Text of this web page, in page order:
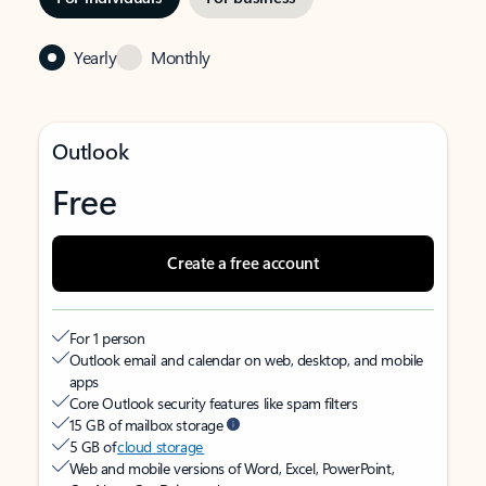
Yearly Monthly
Outlook
Free
Create a free account
For 1 person
Outlook email and calendar on web, desktop, and mobile
apps
Core Outlook security features like spam filters
15 GB of mailbox storage
5 GB ofcloud storage
Web and mobile versions of Word, Excel, PowerPoint,